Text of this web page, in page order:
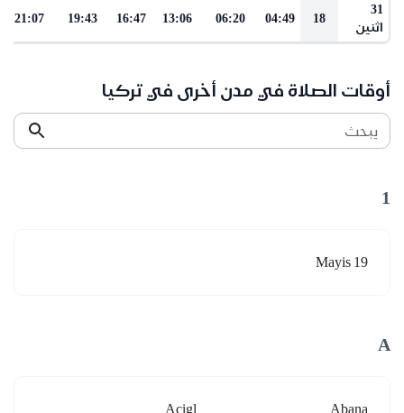
31
اثنين
18
04:49
06:20
13:06
16:47
19:43
21:07
أوقات الصلاة في مدن أخرى في تركيا
يبحث
1
19 Mayis
A
Abana
Acigl